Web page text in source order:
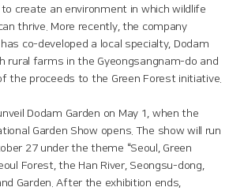
to create an environment in which wildlife
thrive. More recently, the company
co-developed a local specialty, Dodam
rural farms in the Gyeongsangnam-do and
the proceeds to the Green Forest initiative.
Dodam Garden on May 1, when the
Garden Show opens. The show will run
27 under the theme “Seoul, Green
Forest, the Han River, Seongsu-dong,
Garden. After the exhibition ends,